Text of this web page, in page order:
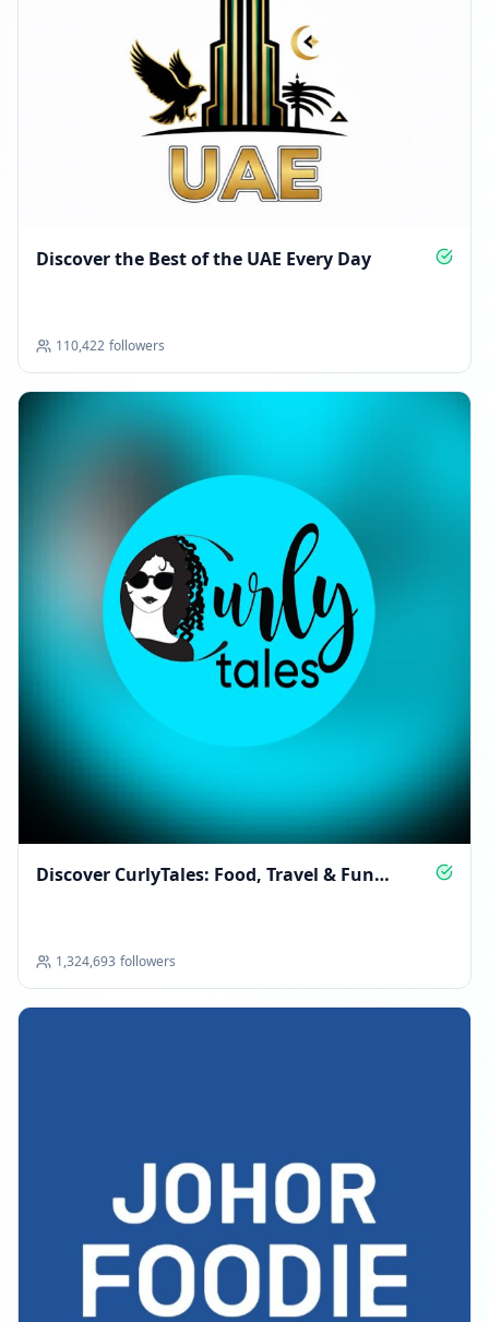
Discover the Best of the UAE Every Day
110,422 followers
Discover CurlyTales: Food, Travel & Fun
1,324,693 followers